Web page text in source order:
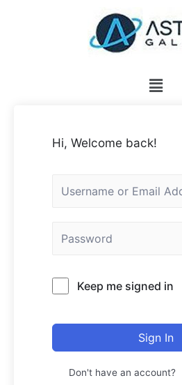
Hi, Welcome back!
Keep me signed in
Sign In
Don't have an account?